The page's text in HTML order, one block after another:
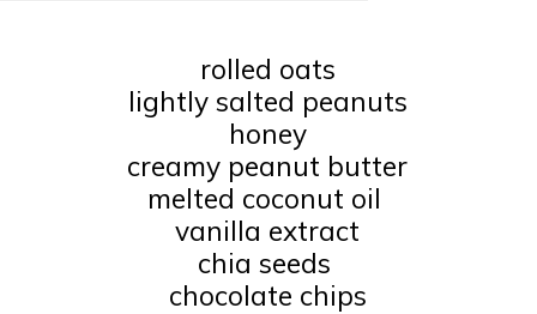
rolled oats
lightly salted peanuts
honey
creamy peanut butter
melted coconut oil
vanilla extract
chia seeds
chocolate chips